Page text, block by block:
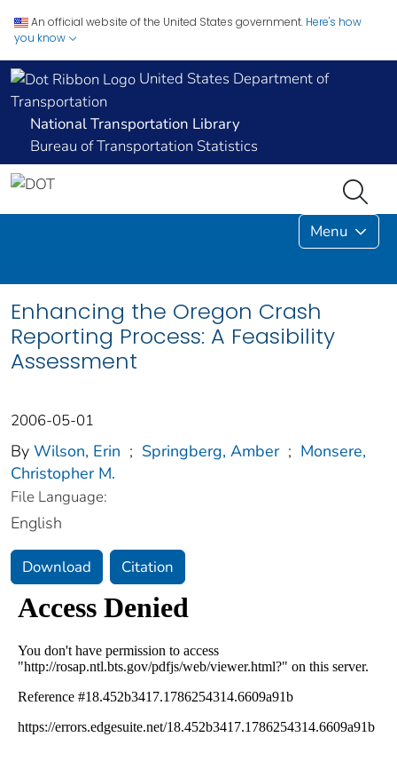
An official website of the United States government. Here's how
you know
United States Department of
Transportation
National Transportation Library
Bureau of Transportation Statistics
Menu
Enhancing the Oregon Crash
Reporting Process: A Feasibility
Assessment
2006-05-01
By Wilson, Erin ; Springberg, Amber ; Monsere,
Christopher M.
File Language:
English
Download Citation